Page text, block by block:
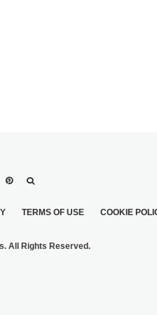
TERMS OF USE COOKIE
All Rights Reserved.